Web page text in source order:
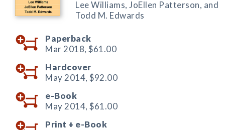
Lee Williams, JoEllen Patterson, and
Todd M. Edwards
Paperback
Mar 2018, $61.00
Hardcover
May 2014, $92.00
e-Book
May 2014, $61.00
Print + e-Book